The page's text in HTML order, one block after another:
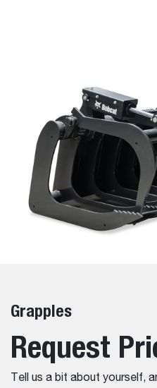
Grapples
Request
Tell us a bit about yourself,